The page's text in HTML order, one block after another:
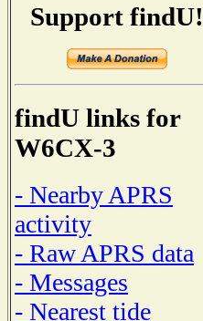
Support findU!
findU links for
W6CX-3
- Nearby APRS
activity
- Raw APRS data
- Messages
- Nearest tide